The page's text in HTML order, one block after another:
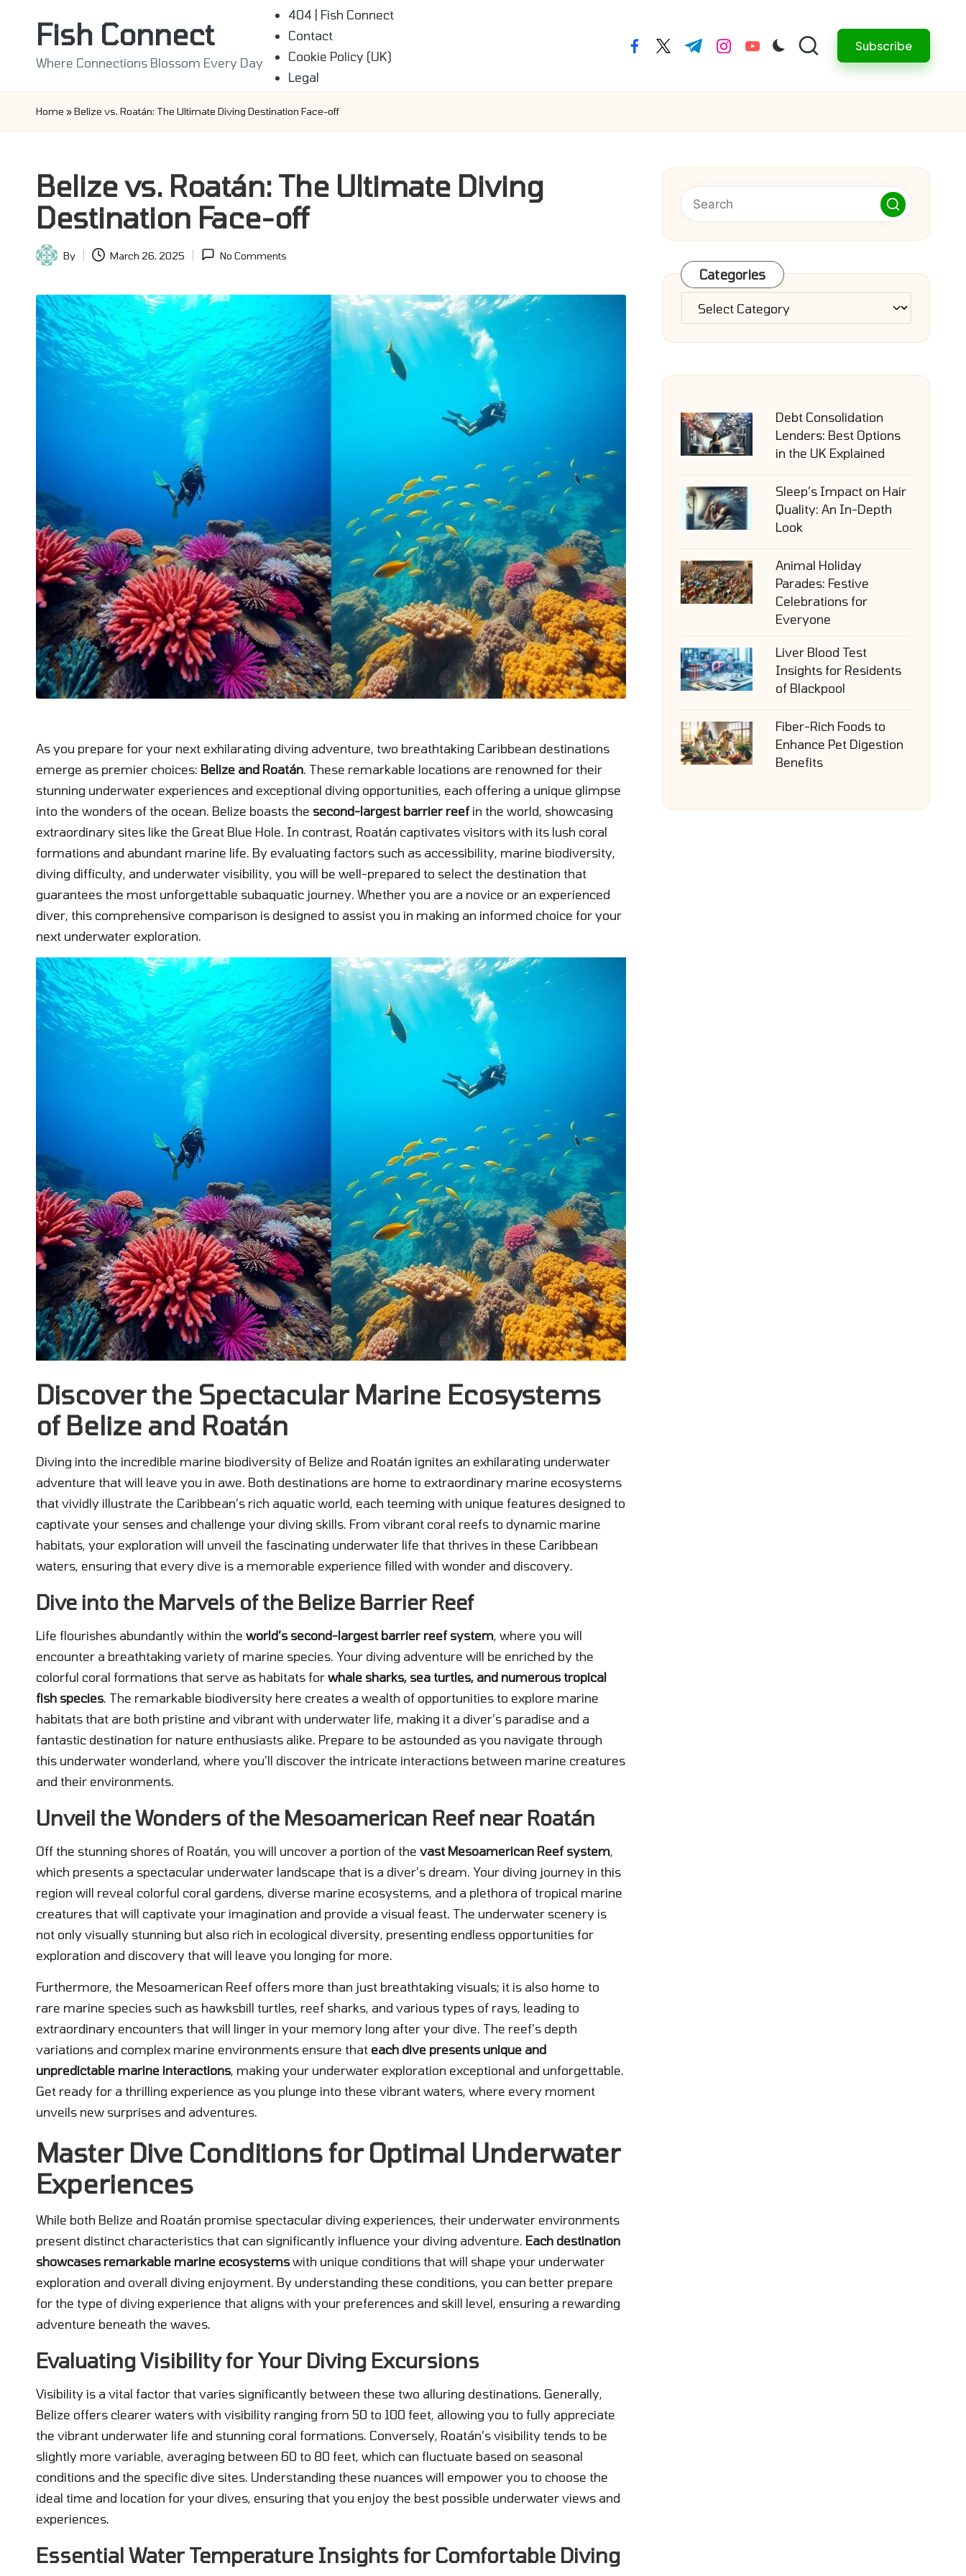
Fish Connect
Where Connections Blossom Every Day
404 | Fish Connect
Contact
Cookie Policy (UK)
Legal
facebook.com
twitter.com
t.me instagram.com
youtube.com Subscribe
Home »Belize vs. Roatán: The Ultimate Diving Destination Face-off
Belize vs. Roatán: The Ultimate Diving
Destination Face-off
Posted
By March 26, 2025 No Comments
As you prepare for your next exhilarating diving adventure, two breathtaking Caribbean destinations
emerge as premier choices: Belize and Roatán . These remarkable locations are renowned for their
stunning underwater experiences and exceptional diving opportunities, each offering a unique glimpse
into the wonders of the ocean. Belize boasts the second-largest barrier reefin the world, showcasing
extraordinary sites like the Great Blue Hole. In contrast, Roatán captivates visitors with its lush coral
formations and abundant marine life. By evaluating factors such as accessibility, marine biodiversity,
diving difficulty, and underwater visibility, you will be well-prepared to select the destination that
guarantees the most unforgettable subaquatic journey. Whether you are a novice or an experienced
diver, this comprehensive comparison is designed to assist you in making an informed choice for your
next underwater exploration.
Discover the Spectacular Marine Ecosystems
of Belize and Roatán
Diving into the incredible marine biodiversity of Belize and Roatán ignites an exhilarating underwater
adventure that will leave you in awe. Both destinations are home to extraordinary marine ecosystems
that vividly illustrate the Caribbean’s rich aquatic world, each teeming with unique features designed to
captivate your senses and challenge your diving skills. From vibrant coral reefs to dynamic marine
habitats, your exploration will unveil the fascinating underwater life that thrives in these Caribbean
waters, ensuring that every dive is a memorable experience filled with wonder and discovery.
Dive into the Marvels of the Belize Barrier Reef
Life flourishes abundantly within the world’s second-largest barrier reef system, where you will
encounter a breathtaking variety of marine species. Your diving adventure will be enriched by the
colorful coral formations that serve as habitats for whale sharks, sea turtles, and numerous tropical
fish species. The remarkable biodiversity here creates a wealth of opportunities to explore marine
habitats that are both pristine and vibrant with underwater life, making it a diver’s paradise and a
fantastic destination for nature enthusiasts alike. Prepare to be astounded as you navigate through
this underwater wonderland, where you’ll discover the intricate interactions between marine creatures
and their environments.
Unveil the Wonders of the Mesoamerican Reef near Roatán
Off the stunning shores of Roatán, you will uncover a portion of the vast Mesoamerican Reef system,
which presents a spectacular underwater landscape that is a diver’s dream. Your diving journey in this
region will reveal colorful coral gardens, diverse marine ecosystems, and a plethora of tropical marine
creatures that will captivate your imagination and provide a visual feast. The underwater scenery is
not only visually stunning but also rich in ecological diversity, presenting endless opportunities for
exploration and discovery that will leave you longing for more.
Furthermore, the Mesoamerican Reef offers more than just breathtaking visuals; it is also home to
rare marine species such as hawksbill turtles, reef sharks, and various types of rays, leading to
extraordinary encounters that will linger in your memory long after your dive. The reef’s depth
variations and complex marine environments ensure that each dive presents unique and
unpredictable marine interactions, making your underwater exploration exceptional and unforgettable.
Get ready for a thrilling experience as you plunge into these vibrant waters, where every moment
unveils new surprises and adventures.
Master Dive Conditions for Optimal Underwater
Experiences
While both Belize and Roatán promise spectacular diving experiences, their underwater environments
present distinct characteristics that can significantly influence your diving adventure. Each destination
showcases remarkable marine ecosystemswith unique conditions that will shape your underwater
exploration and overall diving enjoyment. By understanding these conditions, you can better prepare
for the type of diving experience that aligns with your preferences and skill level, ensuring a rewarding
adventure beneath the waves.
Evaluating Visibility for Your Diving Excursions
Visibility is a vital factor that varies significantly between these two alluring destinations. Generally,
Belize offers clearer waters with visibility ranging from 50 to 100 feet, allowing you to fully appreciate
the vibrant underwater life and stunning coral formations. Conversely, Roatán’s visibility tends to be
slightly more variable, averaging between 60 to 80 feet, which can fluctuate based on seasonal
conditions and the specific dive sites. Understanding these nuances will empower you to choose the
ideal time and location for your dives, ensuring that you enjoy the best possible underwater views and
experiences.
Essential Water Temperature Insights for Comfortable Diving
Categories
Categories
Debt Consolidation
Lenders: Best Options
in the UK Explained
Sleep’s Impact on Hair
Quality: An In-Depth
Look
Animal Holiday
Parades: Festive
Celebrations for
Everyone
Liver Blood Test
Insights for Residents
of Blackpool
Fiber-Rich Foods to
Enhance Pet Digestion
Benefits